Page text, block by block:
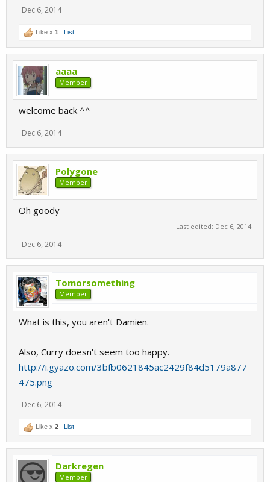
Dec 6, 2014
Like x 1 List
aaaa
Member
welcome back ^^
Dec 6, 2014
Polygone
Member
Oh goody
Last edited: Dec 6, 2014
Dec 6, 2014
Tomorsomething
Member
What is this, you aren't Damien.
Also, Curry doesn't seem too happy.
http://i.gyazo.com/3bfb0621845ac2429f84d5179a877
475.png
Dec 6, 2014
Like x 2 List
Darkregen
Member